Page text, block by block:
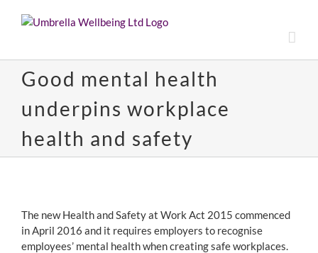
Good mental health
underpins workplace
health and safety
Larger
Image
The new Health and Safety at Work Act 2015 commenced
in April 2016 and it requires employers to recognise
employees’ mental health when creating safe workplaces.